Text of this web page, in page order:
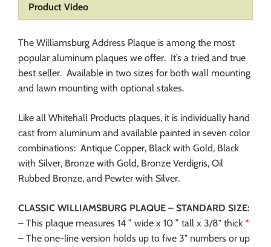
Product Video
The Williamsburg Address Plaque is among the most
popular aluminum plaques we offer. It’s a tried and true
best seller. Available in two sizes for both wall mounting
and lawn mounting with optional stakes.
Like all Whitehall Products plaques, it is individually hand
cast from aluminum and available painted in seven color
combinations: Antique Copper, Black with Gold, Black
with Silver, Bronze with Gold, Bronze Verdigris, Oil
Rubbed Bronze, and Pewter with Silver.
CLASSIC WILLIAMSBURG PLAQUE – STANDARD SIZE:
– This plaque measures 14 ” wide x 10 ” tall x 3/8″ thick *
– The one-line version holds up to five 3″ numbers or up